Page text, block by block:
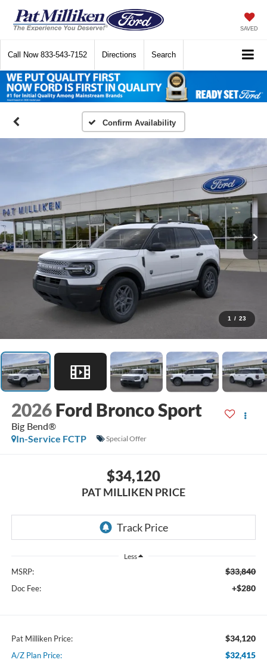
SAVED
Call Now 833-543-7152 Directions Search
Confirm Availability
1 / 23
2026 Ford Bronco Sport
Big Bend®
In-Service FCTP
Special Offer
$34,120
PAT MILLIKEN PRICE
Less
MSRP: $33,840
Doc Fee: +$280
Pat Milliken Price: $34,120
A/Z Plan Price: $32,415